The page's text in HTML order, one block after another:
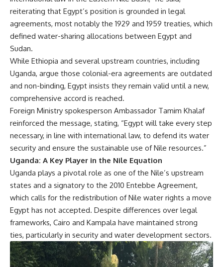
reiterating that Egypt’s position is grounded in legal
agreements, most notably the 1929 and 1959 treaties, which
defined water-sharing allocations between Egypt and
Sudan.
While Ethiopia and several upstream countries, including
Uganda, argue those colonial-era agreements are outdated
and non-binding, Egypt insists they remain valid until a new,
comprehensive accord is reached.
Foreign Ministry spokesperson Ambassador Tamim Khalaf
reinforced the message, stating, “Egypt will take every step
necessary, in line with international law, to defend its water
security and ensure the sustainable use of Nile resources.”
Uganda: A Key Player in the Nile Equation
Uganda plays a pivotal role as one of the Nile’s upstream
states and a signatory to the 2010 Entebbe Agreement,
which calls for the redistribution of Nile water rights a move
Egypt has not accepted. Despite differences over legal
frameworks, Cairo and Kampala have maintained strong
ties, particularly in security and water development sectors.